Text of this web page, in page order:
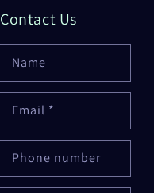
Contact Us
Name
Email *
Phone number